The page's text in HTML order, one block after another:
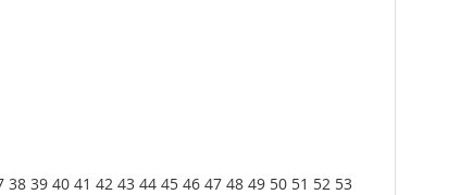
39 40 41 42 43 44 45 46 47 48 49 50 51 52 53